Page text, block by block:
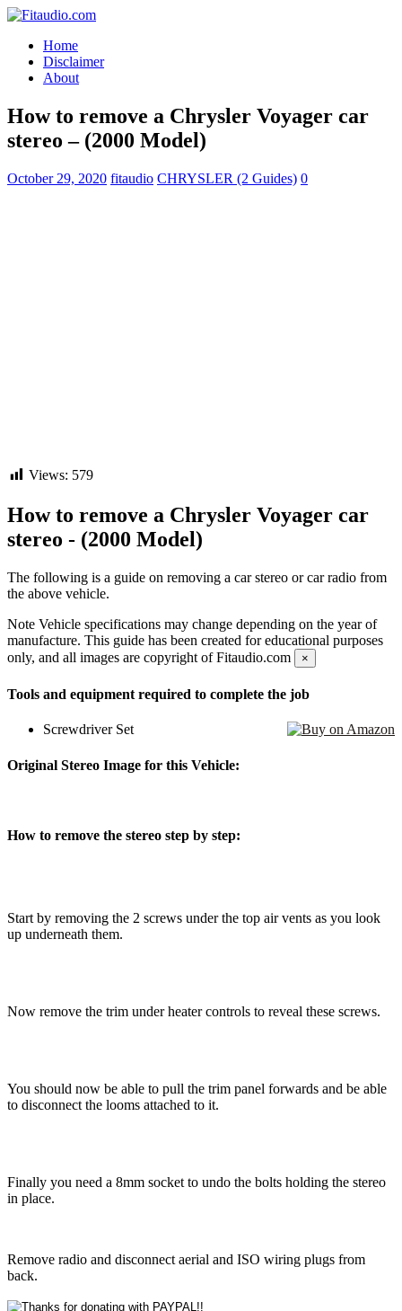
Home
Disclaimer
About
How to remove a Chrysler Voyager car
stereo – (2000 Model)
October 29, 2020 fitaudio CHRYSLER (2 Guides) 0
Views: 579
How to remove a Chrysler Voyager car
stereo - (2000 Model)
The following is a guide on removing a car stereo or car radio from
the above vehicle.
Note Vehicle specifications may change depending on the year of
manufacture. This guide has been created for educational purposes
only, and all images are copyright of Fitaudio.com
×
Tools and equipment required to complete the job
Screwdriver Set
Original Stereo Image for this Vehicle:
How to remove the stereo step by step:
Start by removing the 2 screws under the top air vents as you look
up underneath them.
Now remove the trim under heater controls to reveal these screws.
You should now be able to pull the trim panel forwards and be able
to disconnect the looms attached to it.
Finally you need a 8mm socket to undo the bolts holding the stereo
in place.
Remove radio and disconnect aerial and ISO wiring plugs from
back.